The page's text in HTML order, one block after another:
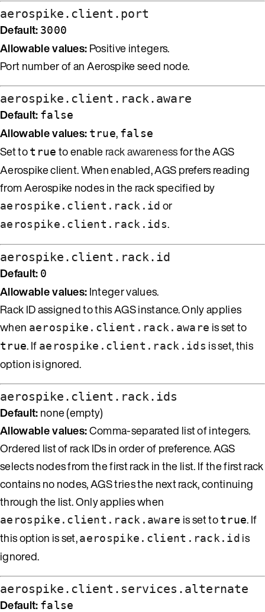
aerospike.client.port
Default: 3000
Allowable values:Positive integers.
Port number of an Aerospike seed node.
aerospike.client.rack.aware
Default: false
Allowable values: true, false
Set totrue to enablerack awarenessfor the AGS
Aerospike client. When enabled, AGS prefers reading
from Aerospike nodes in the rack specified by
aerospike.client.rack.id or
aerospike.client.rack.ids.
aerospike.client.rack.id
Default: 0
Allowable values:Integer values.
Rack ID assigned to this AGS instance. Only applies
when aerospike.client.rack.aware is set to
true. If aerospike.client.rack.ids is set, this
option is ignored.
aerospike.client.rack.ids
Default:none (empty)
Allowable values:Comma-separated list of integers.
Ordered list of rack IDs in order of preference. AGS
selects nodes from the first rack in the list. If the first rack
contains no nodes, AGS tries the next rack, continuing
through the list. Only applies when
aerospike.client.rack.aware is set totrue. If
this option is set,aerospike.client.rack.id is
ignored.
aerospike.client.services.alternate
Default: false